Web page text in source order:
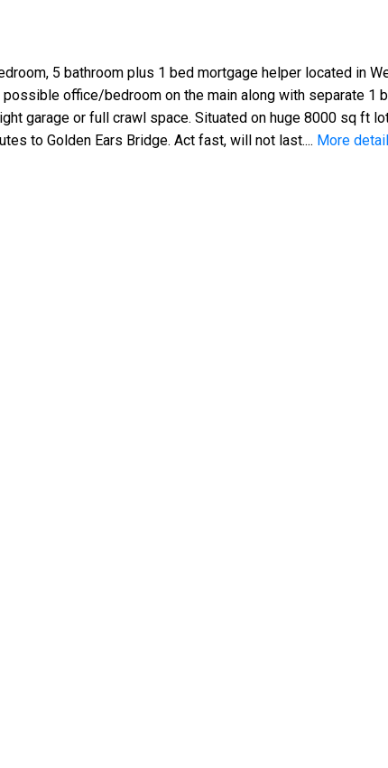
5 bathroom plus 1 bed mortgage helper located in
office/bedroom on the main along with separate 1
garage or full crawl space. Situated on huge 8000 sq ft
to Golden Ears Bridge. Act fast, will not last.... More